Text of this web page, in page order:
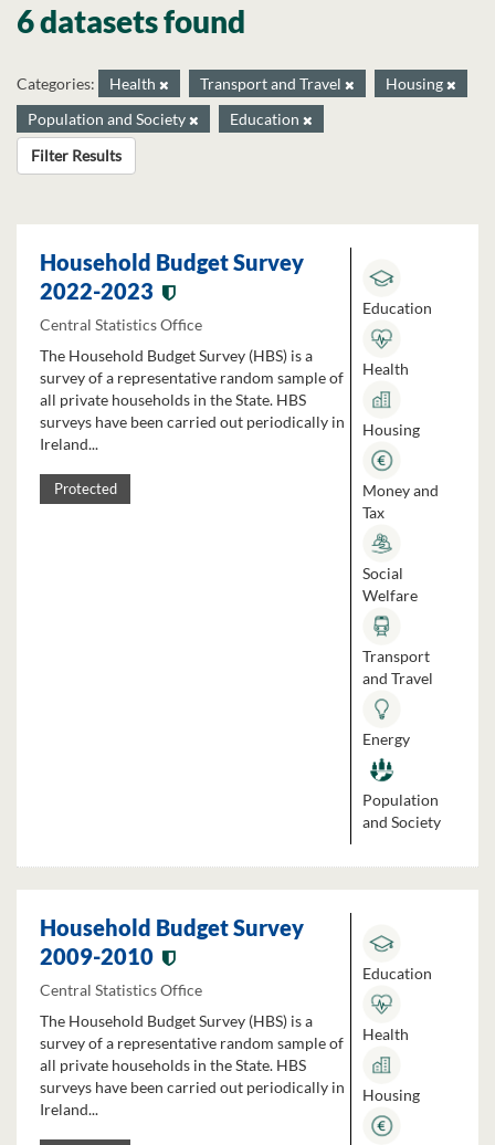
6 datasets found
Categories: Health Transport and Travel
Housing
Population and Society
Education
Filter Results
Household Budget Survey
2022-2023
Central Statistics Office
The Household Budget Survey (HBS) is a
survey of a representative random sample of
all private households in the State. HBS
surveys have been carried out periodically in
Ireland...
Protected
Education
Health
Housing
Money and
Tax
Social
Welfare
Transport
and Travel
Energy
Population
and Society
Household Budget Survey
2009-2010
Central Statistics Office
The Household Budget Survey (HBS) is a
survey of a representative random sample of
all private households in the State. HBS
surveys have been carried out periodically in
Ireland...
Education
Health
Housing